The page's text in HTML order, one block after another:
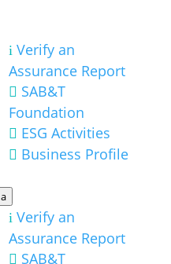
i Verify an
Assurance Report
 SAB&T
Foundation
 ESG Activities
 Business Profile
a
i Verify an
Assurance Report
 SAB&T